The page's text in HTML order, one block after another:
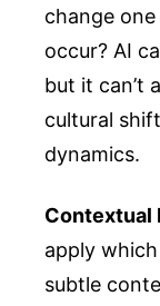
change
occur? AI
but it can’t
cultural
dynamics.
Contextual
apply
subtle